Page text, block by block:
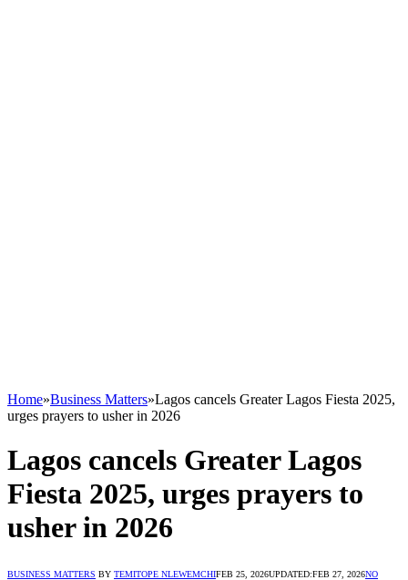
Home»Business Matters»Lagos cancels Greater Lagos Fiesta 2025,
urges prayers to usher in 2026
Lagos cancels Greater Lagos
Fiesta 2025, urges prayers to
usher in 2026
BUSINESS MATTERS BY TEMITOPE NLEWEMCHIFEB 25, 2026UPDATED:FEB 27, 2026NO